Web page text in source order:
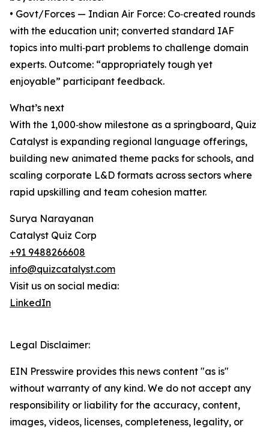
• Govt/Forces — Indian Air Force: Co‑created rounds
with the education unit; converted standard IAF
topics into multi‑part problems to challenge domain
experts. Outcome: “appropriately tough yet
enjoyable” participant feedback.
What’s next
With the 1,000‑show milestone as a springboard, Quiz
Catalyst is expanding regional language offerings,
building new animated theme packs for schools, and
scaling corporate L&D formats across sectors where
rapid upskilling and team cohesion matter.
Surya Narayanan
Catalyst Quiz Corp
+91 9488266608
info@quizcatalyst.com
Visit us on social media:
LinkedIn
Legal Disclaimer:
EIN Presswire provides this news content "as is"
without warranty of any kind. We do not accept any
responsibility or liability for the accuracy, content,
images, videos, licenses, completeness, legality, or